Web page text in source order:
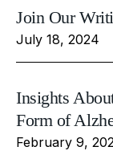
Join Our
July 18, 2024
Insights
Form of
February 9,